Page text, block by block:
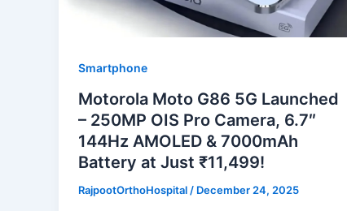
Smartphone
Motorola Moto G86 5G Launched
– 250MP OIS Pro Camera, 6.7″
144Hz AMOLED & 7000mAh
Battery at Just ₹11,499!
RajpootOrthoHospital / December 24, 2025